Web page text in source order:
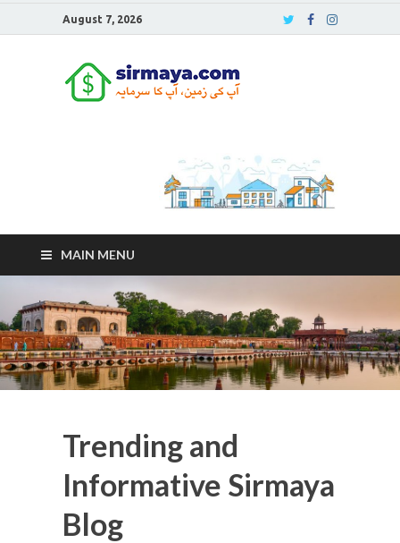
August 7, 2026
MAIN MENU
Trending and
Informative Sirmaya
Blog